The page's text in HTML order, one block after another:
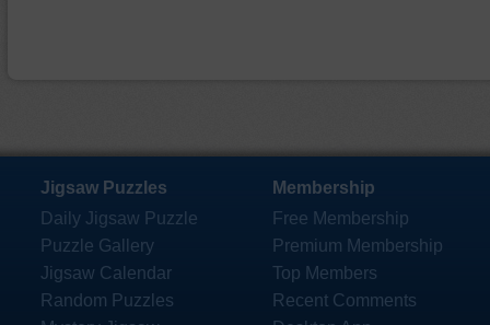
Jigsaw Puzzles
Daily Jigsaw Puzzle
Puzzle Gallery
Jigsaw Calendar
Random Puzzles
Membership
Free Membership
Premium Membership
Top Members
Recent Comments